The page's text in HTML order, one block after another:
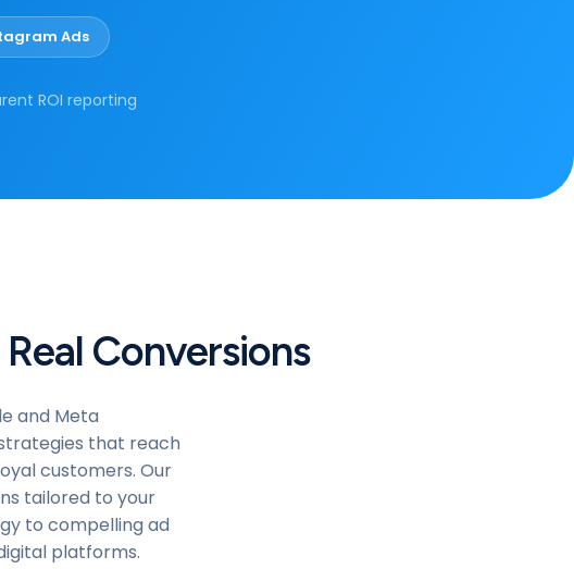
Ads
ROI reporting
Conversions
and Meta
that reach
customers. Our
tailored to your
to compelling ad
platforms.